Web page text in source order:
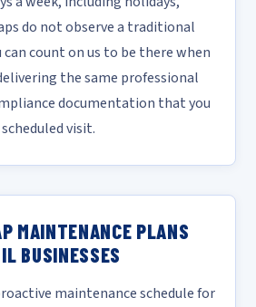
do not observe a traditional
can count on us to be there when
the same professional
documentation that you
visit.
MAINTENANCE PLANS
BUSINESSES
maintenance schedule for